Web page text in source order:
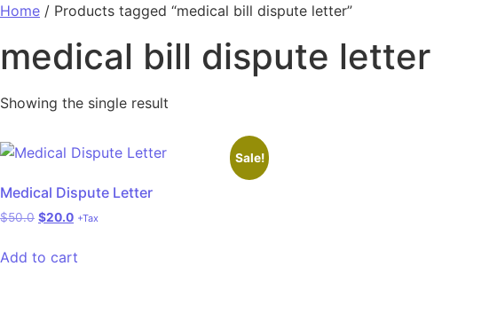
Home / Products tagged “medical bill dispute letter”
medical bill dispute letter
Showing the single result
Sale!
Medical Dispute Letter
$50.0 $20.0 +Tax
Add to cart